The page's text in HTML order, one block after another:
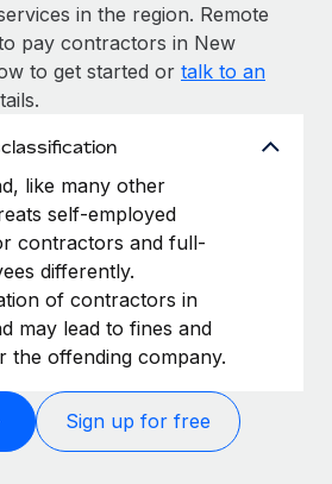
in the region. Remote
pay contractors in New
to get started or talk to an
like many other
self-employed
contractors and full-
differently.
of contractors in
may lead to fines and
the offending company.
Sign up for free